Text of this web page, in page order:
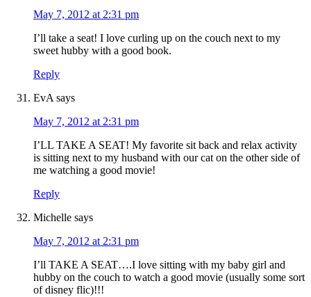
May 7, 2012 at 2:31 pm
I’ll take a seat! I love curling up on the couch next to my
sweet hubby with a good book.
Reply
EvA says
May 7, 2012 at 2:31 pm
I’LL TAKE A SEAT! My favorite sit back and relax activity
is sitting next to my husband with our cat on the other side of
me watching a good movie!
Reply
Michelle says
May 7, 2012 at 2:31 pm
I’ll TAKE A SEAT….I love sitting with my baby girl and
hubby on the couch to watch a good movie (usually some sort
of disney flic)!!!